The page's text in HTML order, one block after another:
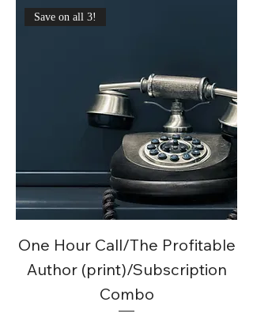
Save on all 3!
One Hour Call/The Profitable
Author (print)/Subscription
Combo